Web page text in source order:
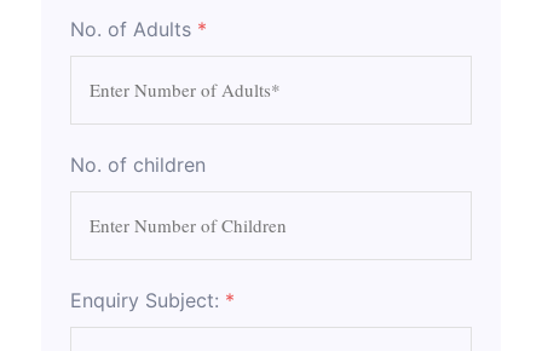
No. of Adults *
No. of children
Enquiry Subject: *